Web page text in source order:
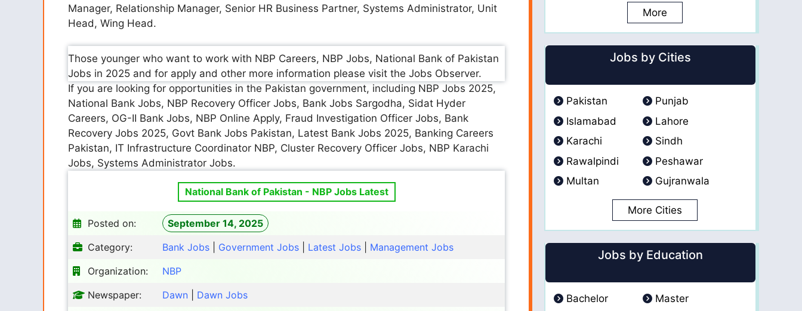
Manager, Relationship Manager, Senior HR Business Partner, Systems Administrator, Unit
Head, Wing Head.
Those younger who want to work with NBP Careers, NBP Jobs, National Bank of Pakistan
Jobs in 2025 and for apply and other more information please visit the Jobs Observer.
If you are looking for opportunities in the Pakistan government, including NBP Jobs 2025,
National Bank Jobs, NBP Recovery Officer Jobs, Bank Jobs Sargodha, Sidat Hyder
Careers, OG-II Bank Jobs, NBP Online Apply, Fraud Investigation Officer Jobs, Bank
Recovery Jobs 2025, Govt Bank Jobs Pakistan, Latest Bank Jobs 2025, Banking Careers
Pakistan, IT Infrastructure Coordinator NBP, Cluster Recovery Officer Jobs, NBP Karachi
Jobs, Systems Administrator Jobs.
National Bank of Pakistan - NBP Jobs Latest
Posted on:
September 14, 2025
Category:
Bank Jobs Government Jobs Latest Jobs
Management Jobs
Organization:
NBP
Newspaper:
Dawn
Dawn Jobs
More
Jobs by Cities
Pakistan
Punjab
Islamabad
Lahore
Karachi
Sindh
Rawalpindi
Peshawar
Multan
Gujranwala
More Cities
Jobs by Education
Bachelor
Master